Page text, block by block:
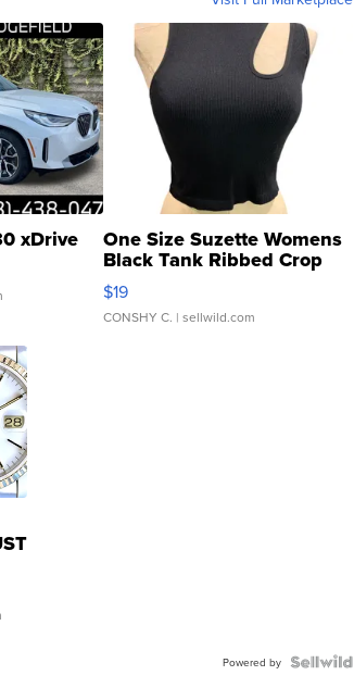
xDrive One Size Suzette Womens
Black Tank Ribbed Crop
Asymmetrical ...
$19
CONSHY C. | sellwild.com
Powered by